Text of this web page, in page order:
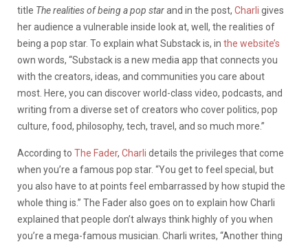
title The realities of being a pop starand in the post, Charli gives
her audience a vulnerable inside look at, well, the realities of
being a pop star. To explain what Substack is, in the website’s
own words, “Substack is a new media app that connects you
with the creators, ideas, and communities you care about
most. Here, you can discover world-class video, podcasts, and
writing from a diverse set of creators who cover politics, pop
culture, food, philosophy, tech, travel, and so much more.”
According to The Fader, Charli details the privileges that come
when you’re a famous pop star. “You get to feel special, but
you also have to at points feel embarrassed by how stupid the
whole thing is.” The Fader also goes on to explain how Charli
explained that people don’t always think highly of you when
you’re a mega-famous musician. Charli writes, “Another thing